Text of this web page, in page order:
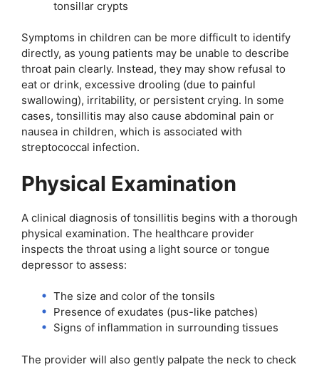
tonsillar crypts
Symptoms in children can be more difficult to identify
directly, as young patients may be unable to describe
throat pain clearly. Instead, they may show refusal to
eat or drink, excessive drooling (due to painful
swallowing), irritability, or persistent crying. In some
cases, tonsillitis may also cause abdominal pain or
nausea in children, which is associated with
streptococcal infection.
Physical Examination
A clinical diagnosis of tonsillitis begins with a thorough
physical examination. The healthcare provider
inspects the throat using a light source or tongue
depressor to assess:
The size and color of the tonsils
Presence of exudates (pus-like patches)
Signs of inflammation in surrounding tissues
The provider will also gently palpate the neck to check